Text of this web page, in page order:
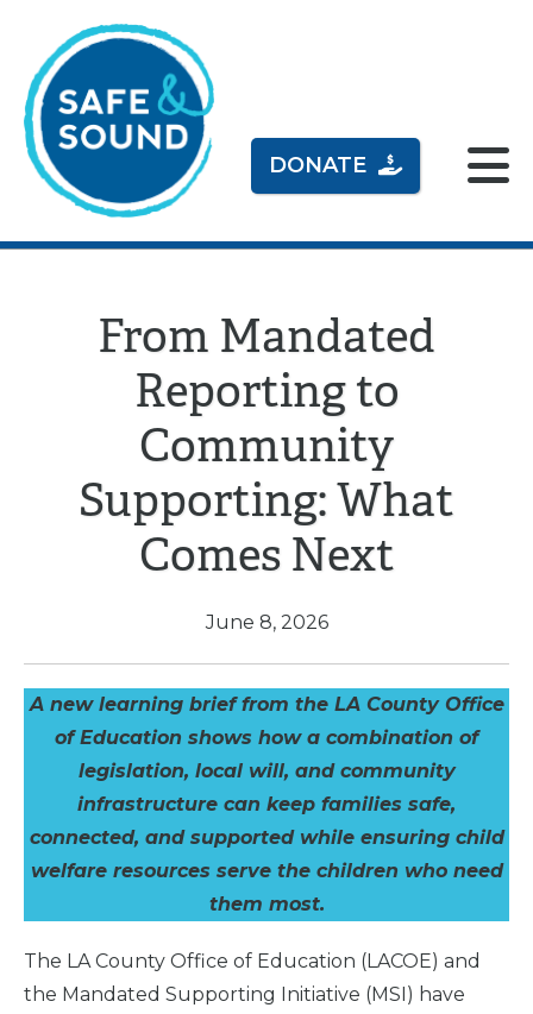
DONATE
From Mandated
Reporting to
Community
Supporting: What
Comes Next
June 8, 2026
A new learning brief from the LA County Office
of Education shows how a combination of
legislation, local will, and community
infrastructure can keep families safe,
connected, and supported while ensuring child
welfare resources serve the children who need
them most.
The LA County Office of Education (LACOE) and
the Mandated Supporting Initiative (MSI) have